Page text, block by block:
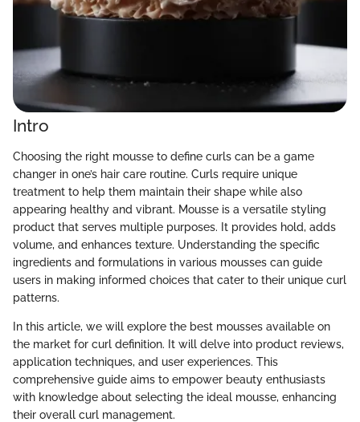
Intro
Choosing the right mousse to define curls can be a game
changer in one’s hair care routine. Curls require unique
treatment to help them maintain their shape while also
appearing healthy and vibrant. Mousse is a versatile styling
product that serves multiple purposes. It provides hold, adds
volume, and enhances texture. Understanding the specific
ingredients and formulations in various mousses can guide
users in making informed choices that cater to their unique curl
patterns.
In this article, we will explore the best mousses available on
the market for curl definition. It will delve into product reviews,
application techniques, and user experiences. This
comprehensive guide aims to empower beauty enthusiasts
with knowledge about selecting the ideal mousse, enhancing
their overall curl management.